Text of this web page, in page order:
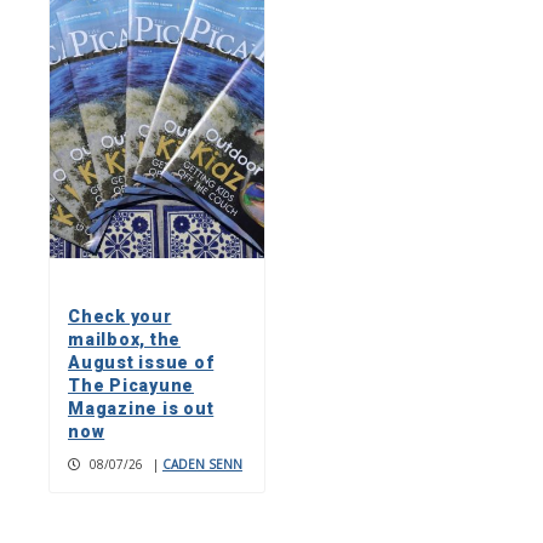
Check your
mailbox, the
August issue of
The Picayune
Magazine is out
now
08/07/26 | CADEN SENN